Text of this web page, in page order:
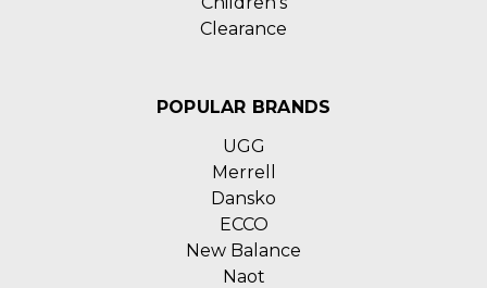
Clearance
POPULAR BRANDS
UGG
Merrell
Dansko
ECCO
New Balance
Naot